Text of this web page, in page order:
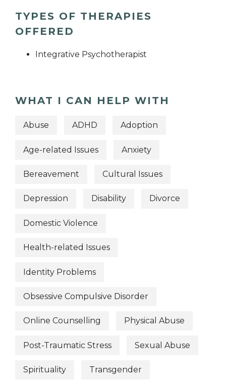
TYPES OF THERAPIES
OFFERED
Integrative Psychotherapist
WHAT I CAN HELP WITH
Abuse ADHD Adoption
Age-related Issues Anxiety
Bereavement Cultural Issues
Depression Disability Divorce
Domestic Violence
Health-related Issues
Identity Problems
Obsessive Compulsive Disorder
Online Counselling Physical Abuse
Post-Traumatic Stress Sexual Abuse
Spirituality Transgender